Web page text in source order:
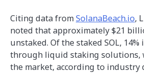
Citing data fromSolanaBeach.io,
noted that approximately $21
unstaked. Of the staked SOL,
through liquid staking solutions,
the market, according to industry